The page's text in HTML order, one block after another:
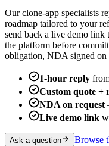
Our clone-app specialists
roadmap tailored to your
send back a live demo link
the platform before
obligation, NDA signed on
1-hour reply
Custom quote +
NDA on request
Live demo link
Ask a question Browse